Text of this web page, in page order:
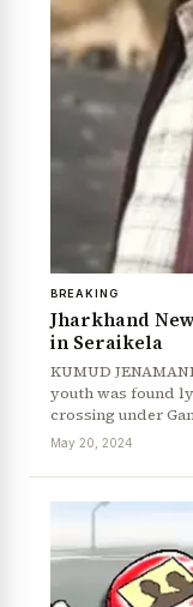
BREAKING
Jharkhand
in Seraikela
KUMUD
youth was found
crossing under
May 20, 2024